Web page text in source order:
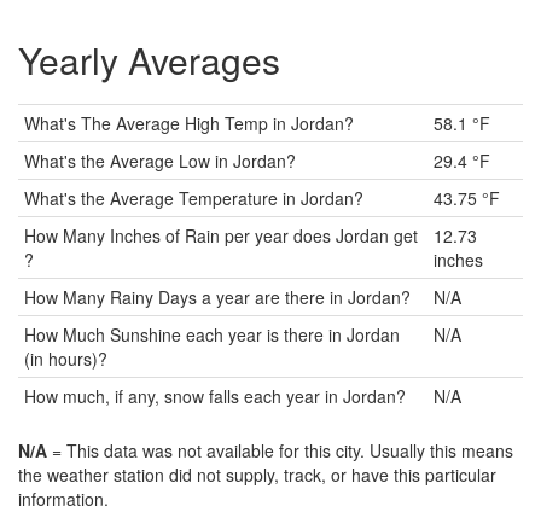
Yearly Averages
What's The Average High Temp in Jordan?
58.1 °F
What's the Average Low in Jordan?
29.4 °F
What's the Average Temperature in Jordan?
43.75 °F
How Many Inches of Rain per year does Jordan get
?
12.73
inches
How Many Rainy Days a year are there in Jordan?
N/A
How Much Sunshine each year is there in Jordan
(in hours)?
N/A
How much, if any, snow falls each year in Jordan? N/A
N/A = This data was not available for this city. Usually this means
the weather station did not supply, track, or have this particular
information.